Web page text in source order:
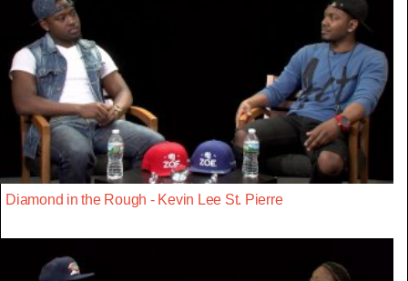
Diamond in the Rough - Kevin Lee St. Pierre